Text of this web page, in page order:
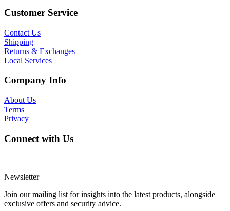
Customer Service
Contact Us
Shipping
Returns & Exchanges
Local Services
Company Info
About Us
Terms
Privacy
Connect with Us
Newsletter
Join our mailing list for insights into the latest products, alongside
exclusive offers and security advice.